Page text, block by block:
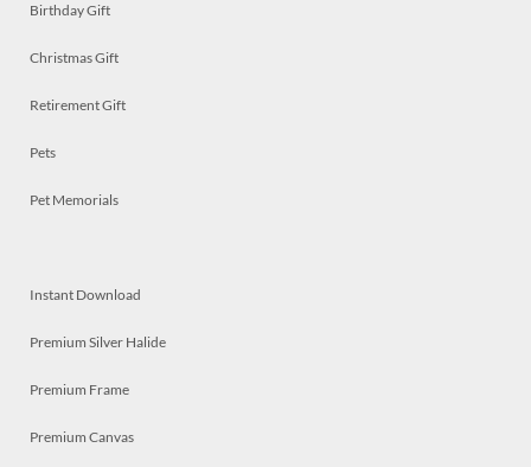
Birthday Gift
Christmas Gift
Retirement Gift
Pets
Pet Memorials
Instant Download
Premium Silver Halide
Premium Frame
Premium Canvas